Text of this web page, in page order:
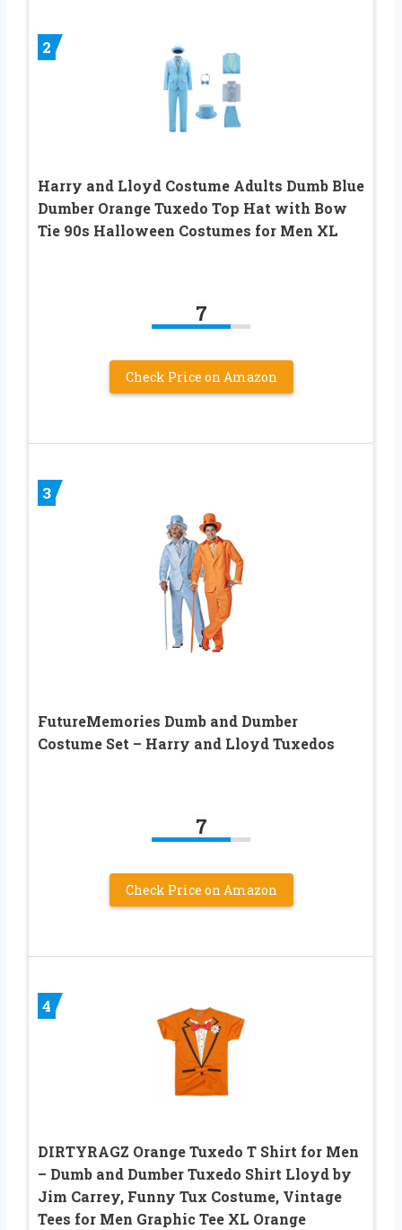
2
Harry and Lloyd Costume Adults Dumb Blue
Dumber Orange Tuxedo Top Hat with Bow
Tie 90s Halloween Costumes for Men XL
7
Check Price on Amazon
3
FutureMemories Dumb and Dumber
Costume Set – Harry and Lloyd Tuxedos
7
Check Price on Amazon
4
DIRTYRAGZ Orange Tuxedo T Shirt for Men
– Dumb and Dumber Tuxedo Shirt Lloyd by
Jim Carrey, Funny Tux Costume, Vintage
Tees for Men Graphic Tee XL Orange